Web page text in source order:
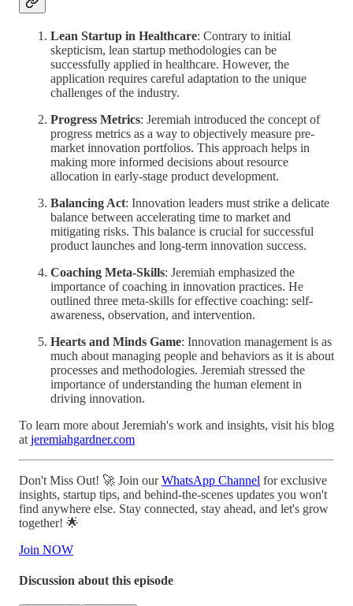
Lean Startup in Healthcare: Contrary to initial
skepticism, lean startup methodologies can be
successfully applied in healthcare. However, the
application requires careful adaptation to the unique
challenges of the industry.
Progress Metrics: Jeremiah introduced the concept of
progress metrics as a way to objectively measure pre-
market innovation portfolios. This approach helps in
making more informed decisions about resource
allocation in early-stage product development.
Balancing Act: Innovation leaders must strike a delicate
balance between accelerating time to market and
mitigating risks. This balance is crucial for successful
product launches and long-term innovation success.
Coaching Meta-Skills: Jeremiah emphasized the
importance of coaching in innovation practices. He
outlined three meta-skills for effective coaching: self-
awareness, observation, and intervention.
Hearts and Minds Game: Innovation management is as
much about managing people and behaviors as it is about
processes and methodologies. Jeremiah stressed the
importance of understanding the human element in
driving innovation.
To learn more about Jeremiah's work and insights, visit his blog
at jeremiahgardner.com
Don't Miss Out! 🚀 Join ourWhatsApp Channel for exclusive
insights, startup tips, and behind-the-scenes updates you won't
find anywhere else. Stay connected, stay ahead, and let's grow
together! 🌟
Join NOW
Discussion about this episode